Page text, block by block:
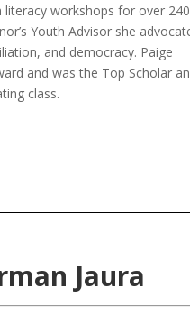
literacy workshops for over 240
Youth Advisor she
and democracy. Paige
and was the Top Scholar
class.
Jaura